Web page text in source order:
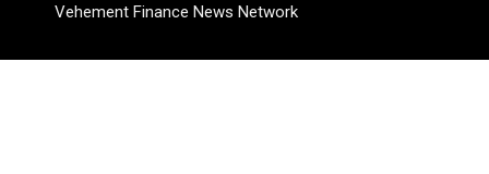
Vehement Finance News Network